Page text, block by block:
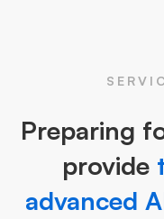
Preparing
provide
advanced